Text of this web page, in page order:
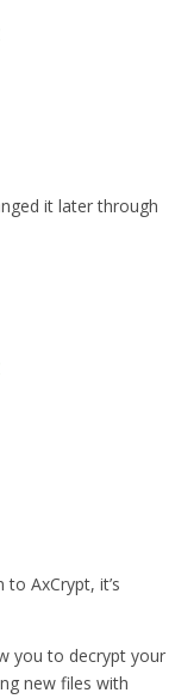
it later through
AxCrypt, it’s
you to decrypt your
new files with